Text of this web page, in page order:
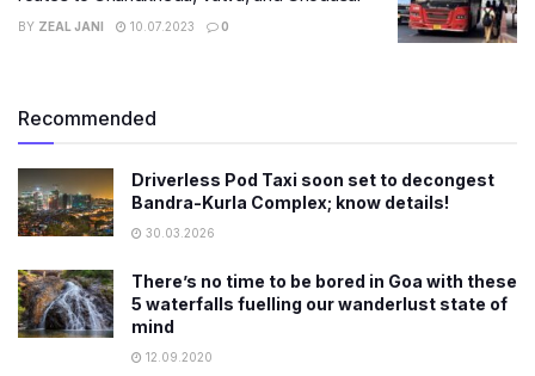
BY ZEAL JANI 10.07.2023 0
Recommended
Driverless Pod Taxi soon set to decongest
Bandra-Kurla Complex; know details!
30.03.2026
There’s no time to be bored in Goa with these
5 waterfalls fuelling our wanderlust state of
mind
12.09.2020